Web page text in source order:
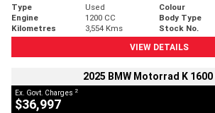
Type Used Colour
Engine
1200 CC Body Type
Kilometres
3,554 Kms Stock No.
VIEW DETAILS
2025 BMW Motorrad K 1600
Ex. Govt. Charges 2
$36,997